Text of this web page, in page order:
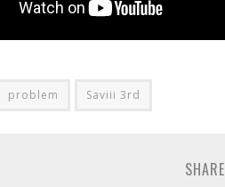
problem Saviii 3rd